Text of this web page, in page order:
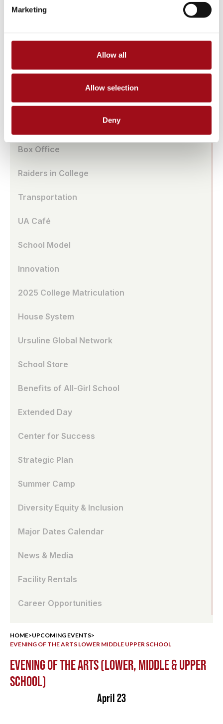
Marketing
Allow all
Allow selection
Deny
Athletic Facilities
Prayer Requests/In Memoriam
Box Office
Raiders in College
Transportation
UA Café
School Model
Innovation
2025 College Matriculation
House System
Ursuline Global Network
School Store
Benefits of All-Girl School
Extended Day
Center for Success
Strategic Plan
Summer Camp
Diversity Equity & Inclusion
Major Dates Calendar
News & Media
Facility Rentals
Career Opportunities
HOME>UPCOMING EVENTS>
EVENING OF THE ARTS LOWER MIDDLE UPPER SCHOOL
EVENING OF THE ARTS (LOWER, MIDDLE & UPPER
SCHOOL)
April 23